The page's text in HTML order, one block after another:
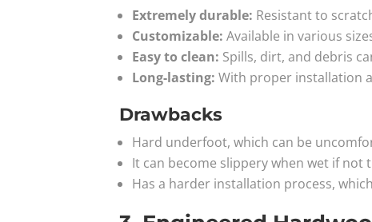
Extremely durable: Resistant to
Customizable: Available in various
Easy to clean: Spills, dirt, and debris
Long-lasting: With proper installation
Drawbacks
Hard underfoot, which can be
It can become slippery when wet if not
Has a harder installation process,